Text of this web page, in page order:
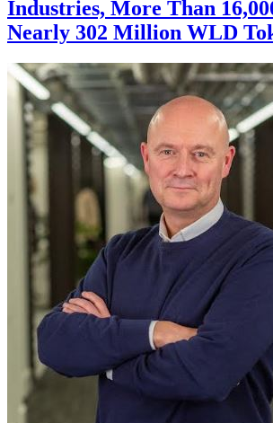
Industries, More Than
Nearly 302 Million WLD